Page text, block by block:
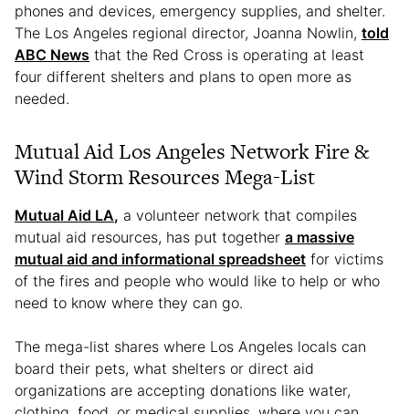
phones and devices, emergency supplies, and shelter.
The Los Angeles regional director, Joanna Nowlin, told
ABC News that the Red Cross is operating at least
four different shelters and plans to open more as
needed.
Mutual Aid Los Angeles Network Fire &
Wind Storm Resources Mega-List
Mutual Aid LA, a volunteer network that compiles
mutual aid resources, has put together a massive
mutual aid and informational spreadsheet for victims
of the fires and people who would like to help or who
need to know where they can go.
The mega-list shares where Los Angeles locals can
board their pets, what shelters or direct aid
organizations are accepting donations like water,